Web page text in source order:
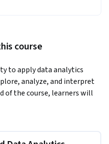
course
to apply data analytics
analyze, and interpret
of the course, learners will
data using Pandas,
Learners will also